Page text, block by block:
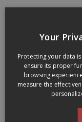
Your
Protecting your data
ensure its proper
browsing
measure the